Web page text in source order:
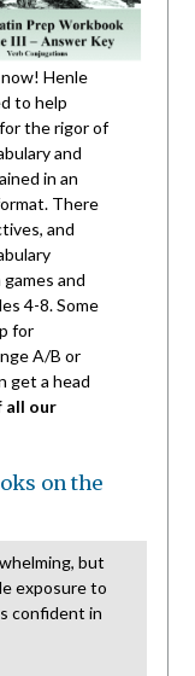
Henle
to help
the rigor of
and
in an
There
and
and
4-8. Some
for
A/B or
get a head
all our
on the
but
exposure to
confident in